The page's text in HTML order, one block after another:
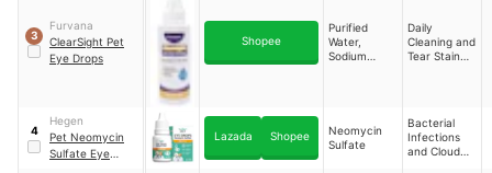
Eyes And Tear
Stain Remover
3
Furvana
ClearSight Pet
Eye Drops
Shopee
Purified
Water,
Sodium
Daily
Cleaning and
Tear Stain
4
Hegen
Pet Neomycin
Sulfate Eye
Lazada Shopee
Neomycin
Sulfate
Bacterial
Infections
and Cloudy